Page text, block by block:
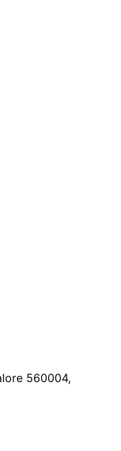
560004,